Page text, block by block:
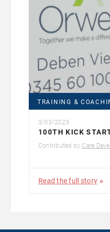
TRAINING &
3/03/2023
100TH KICK
Contributed by Care
Read the full story